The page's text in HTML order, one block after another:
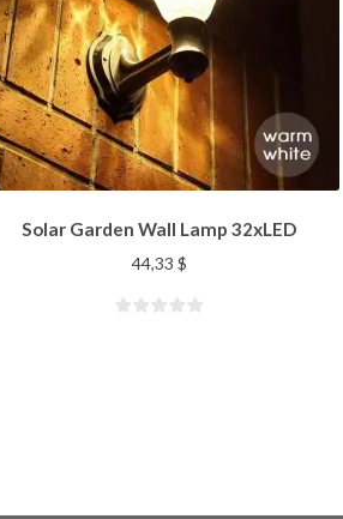
Solar Garden Wall Lamp 32xLED
44,33 $